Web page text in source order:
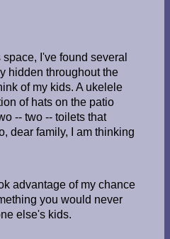
I've found several
hidden throughout the
of my kids. A ukelele
of hats on the patio
-- two -- toilets that
dear family, I am thinking
advantage of my chance
you would never
else's kids.